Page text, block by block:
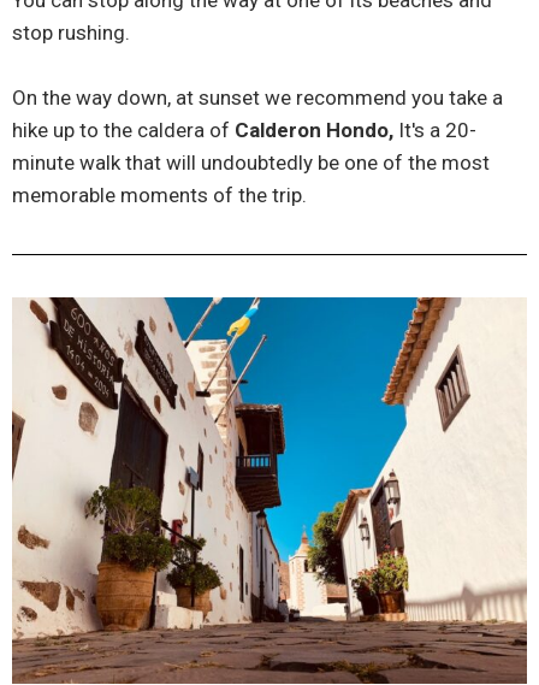
stop rushing.
On the way down, at sunset we recommend you take a
hike up to the caldera of Calderon Hondo, It's a 20-
minute walk that will undoubtedly be one of the most
memorable moments of the trip.